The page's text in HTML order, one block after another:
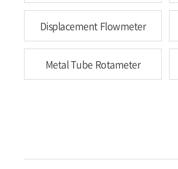
Displacement Flowmeter
Metal Tube Rotameter